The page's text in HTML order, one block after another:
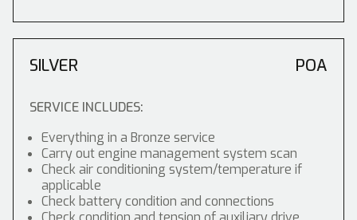
SILVER POA
SERVICE INCLUDES:
Everything in a Bronze service
Carry out engine management system scan
Check air conditioning system/temperature if
applicable
Check battery condition and connections